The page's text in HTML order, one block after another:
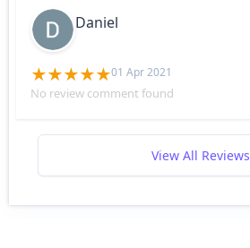
Daniel
01 Apr 2021
No review comment found
View All Reviews